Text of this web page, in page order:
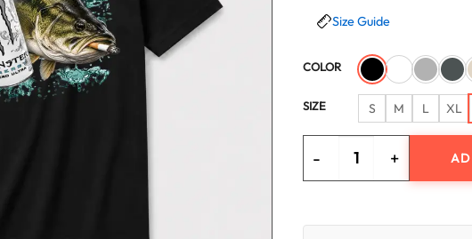
Size Guide
COLOR
SIZE S M L XL
Zero Sugar Full Send Bass T-